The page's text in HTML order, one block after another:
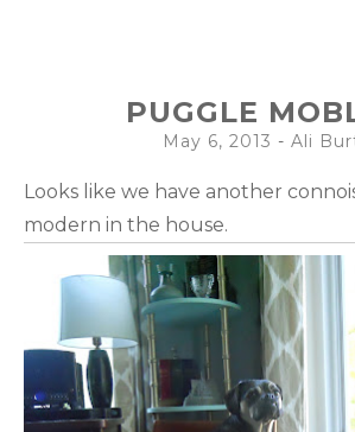
PUGGLE
May 6, 2013 - Ali
Looks like we have another
modern in the house.